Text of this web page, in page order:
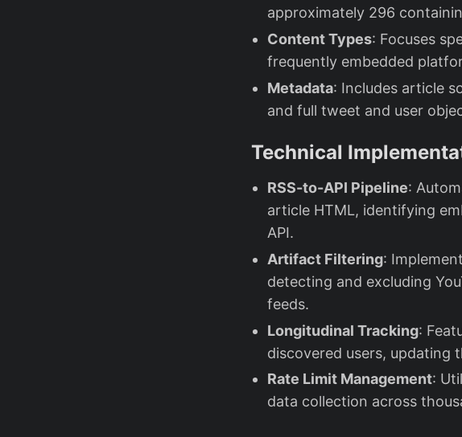
approximately 296
Content Types: Focuses
frequently embedded
Metadata: Includes article
and full tweet and user
Technical
RSS-to-API Pipeline:
article HTML, identifying
API.
Artifact Filtering:
detecting and excluding
feeds.
Longitudinal Tracking:
discovered users, updating
Rate Limit Management:
data collection across